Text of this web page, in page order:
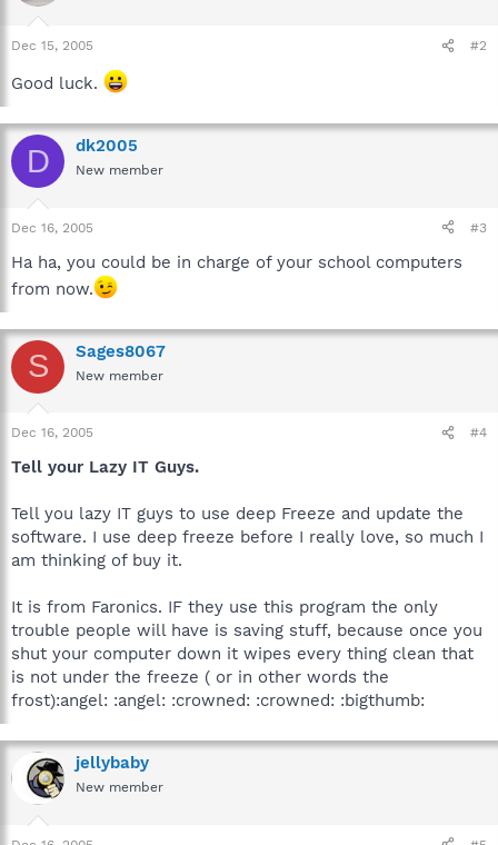
Dec 15, 2005 #2
Good luck.
D dk2005
New member
Dec 16, 2005 #3
Ha ha, you could be in charge of your school computers
from now.
S Sages8067
New member
Dec 16, 2005 #4
Tell your Lazy IT Guys.
Tell you lazy IT guys to use deep Freeze and update the
software. I use deep freeze before I really love, so much I
am thinking of buy it.
It is from Faronics. IF they use this program the only
trouble people will have is saving stuff, because once you
shut your computer down it wipes every thing clean that
is not under the freeze ( or in other words the
frost):angel: :angel: :crowned: :crowned: :bigthumb:
jellybaby
New member